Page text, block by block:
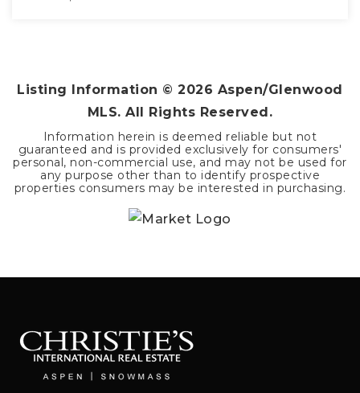
Listing Information ©2026 Aspen/Glenwood
MLS. All Rights Reserved.
Information herein is deemed reliable but not
guaranteed and is provided exclusively for consumers'
personal, non-commercial use, and may not be used for
any purpose other than to identify prospective
properties consumers may be interested in purchasing.